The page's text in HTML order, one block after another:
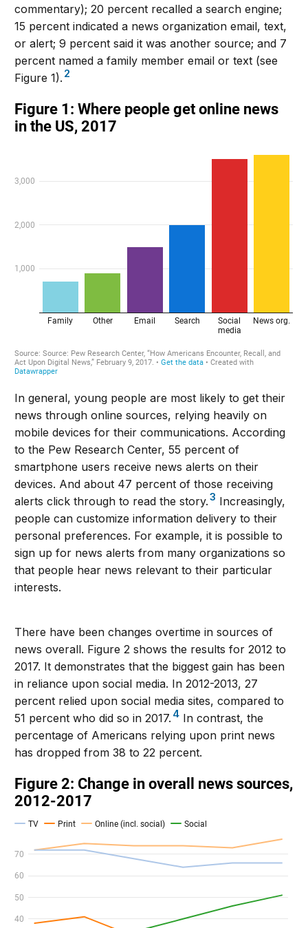
commentary); 20 percent recalled a search engine;
15 percent indicated a news organization email, text,
or alert; 9 percent said it was another source; and 7
percent named a family member email or text (see
Figure 1). 2
In general, young people are most likely to get their
news through online sources, relying heavily on
mobile devices for their communications. According
to the Pew Research Center, 55 percent of
smartphone users receive news alerts on their
devices. And about 47 percent of those receiving
alerts click through to read the story.3 Increasingly,
people can customize information delivery to their
personal preferences. For example, it is possible to
sign up for news alerts from many organizations so
that people hear news relevant to their particular
interests.
There have been changes overtime in sources of
news overall. Figure 2 shows the results for 2012 to
2017. It demonstrates that the biggest gain has been
in reliance upon social media. In 2012-2013, 27
percent relied upon social media sites, compared to
51 percent who did so in 2017. 4 In contrast, the
percentage of Americans relying upon print news
has dropped from 38 to 22 percent.